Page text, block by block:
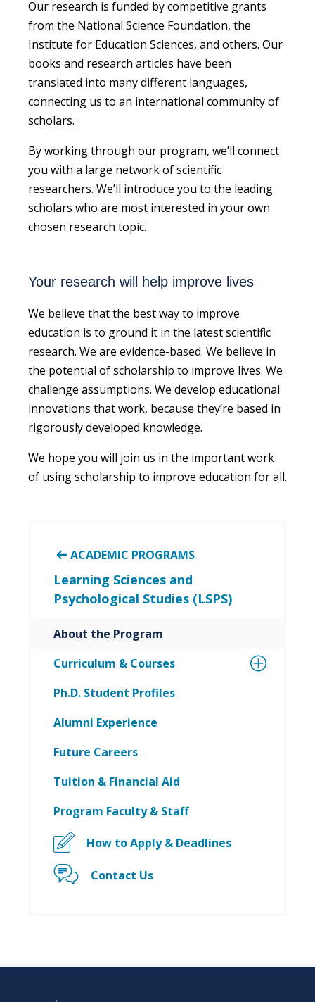
Our research is funded by competitive grants
from the National Science Foundation, the
Institute for Education Sciences, and others. Our
books and research articles have been
translated into many different languages,
connecting us to an international community of
scholars.
By working through our program, we’ll connect
you with a large network of scientific
researchers. We’ll introduce you to the leading
scholars who are most interested in your own
chosen research topic.
Your research will help improve lives
We believe that the best way to improve
education is to ground it in the latest scientific
research. We are evidence-based. We believe in
the potential ofscholarship to improve lives. We
challenge assumptions. We develop educational
innovations thatwork, because they’re based in
rigorously developed knowledge.
We hope you will join us in the important work
of usingscholarship to improve education for all.
ACADEMIC PROGRAMS
Learning Sciences and
Psychological Studies (LSPS)
About the Program
Curriculum & Courses
Ph.D. Student Profiles
Alumni Experience
Future Careers
Tuition & Financial Aid
Program Faculty & Staff
How to Apply & Deadlines
Contact Us